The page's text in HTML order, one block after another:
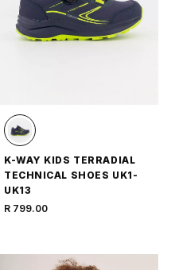
K-WAY KIDS TERRADIAL
TECHNICAL SHOES UK1-
UK13
R 799.00